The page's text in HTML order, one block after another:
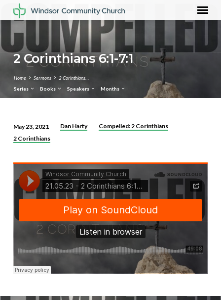
2 Corinthians 6:1-7:1
Home Sermons
2 Corinthians…
Series
Books Speakers Months
2
6:1-
7:1
May 23, 2021 Dan Harty
Compelled: 2 Corinthians
2 Corinthians